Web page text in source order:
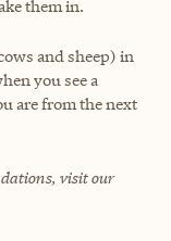
them in.
and sheep) in
you see a
are from the next
visit our